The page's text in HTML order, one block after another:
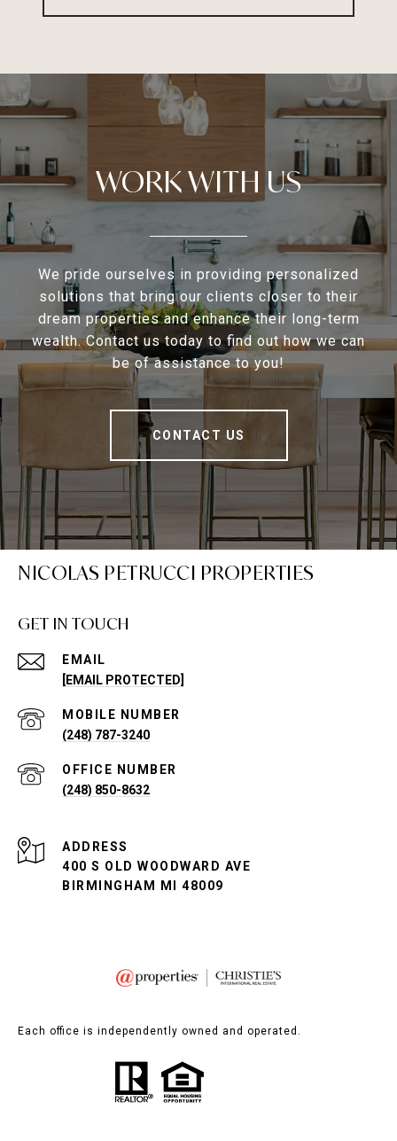
WORK WITH US
We pride ourselves in providing personalized
solutions that bring our clients closer to their
dream properties and enhance their long-term
wealth. Contact us today to find out how we can
be of assistance to you!
CONTACT US
NICOLAS PETRUCCI PROPERTIES
GET IN TOUCH
EMAIL
[EMAIL PROTECTED]
(248) 787-3240
(248) 850-8632
ADDRESS
400 S OLD WOODWARD AVE
BIRMINGHAM MI 48009
Each office is independently owned and operated.